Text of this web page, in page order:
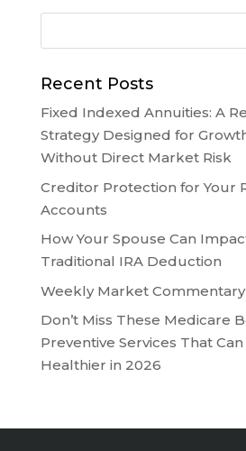
Recent Posts
Fixed Indexed Annuities: A
Strategy Designed for
Without Direct Market Risk
Creditor Protection for Your
Accounts
How Your Spouse Can
Traditional IRA Deduction
Weekly Market Commentary
Don’t Miss These Medicare
Preventive Services That
Healthier in 2026